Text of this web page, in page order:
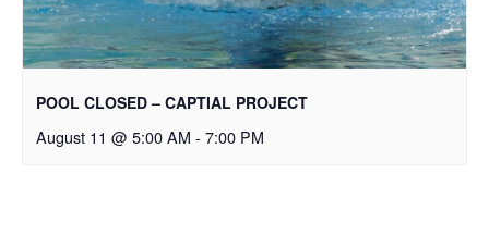
POOL CLOSED – CAPTIAL PROJECT
August 11 @ 5:00 AM - 7:00 PM